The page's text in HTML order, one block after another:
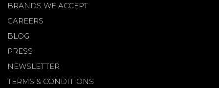
BRANDS WE ACCEPT
CAREERS
BLOG
PRESS
NEWSLETTER
TERMS & CONDITIONS